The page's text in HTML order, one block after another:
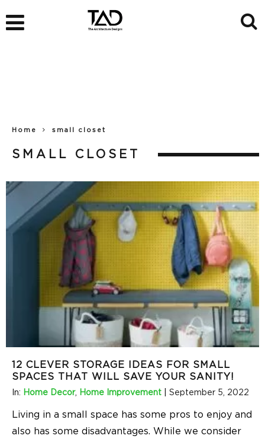
Home small closet
SMALL CLOSET
12 CLEVER STORAGE IDEAS FOR SMALL
SPACES THAT WILL SAVE YOUR SANITY!
In: Home Decor, Home Improvement September 5, 2022
Living in a small space has some pros to enjoy and
also has some disadvantages. While we consider